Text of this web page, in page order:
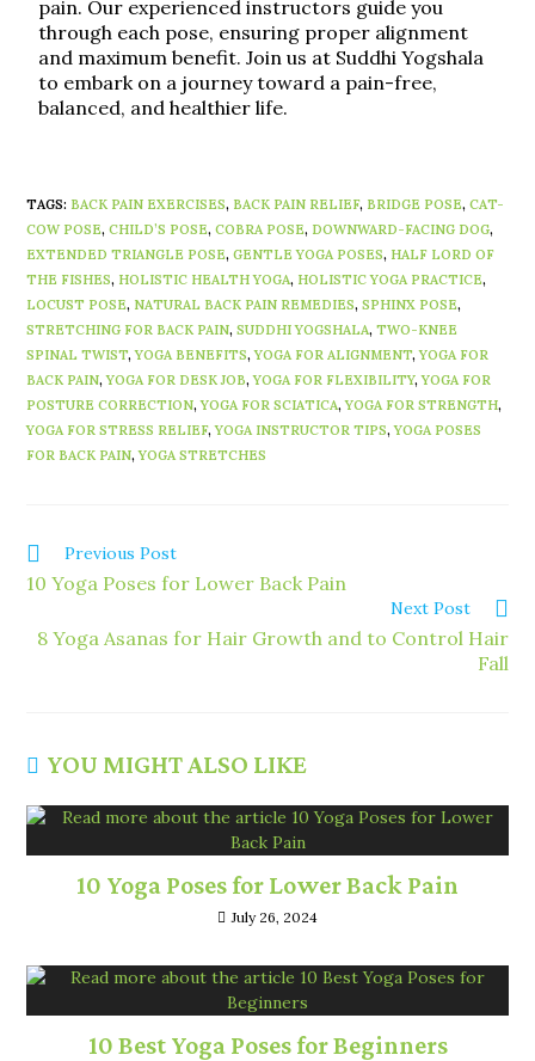
pain. Our experienced instructors guide you
through each pose, ensuring proper alignment
and maximum benefit. Join us at Suddhi Yogshala
to embark on a journey toward a pain-free,
balanced, and healthier life.
TAGS: BACK PAIN EXERCISES, BACK PAIN RELIEF, BRIDGE POSE, CAT-
COW POSE, CHILD’S POSE, COBRA POSE, DOWNWARD-FACING DOG,
EXTENDED TRIANGLE POSE, GENTLE YOGA POSES, HALF LORD OF
THE FISHES, HOLISTIC HEALTH YOGA, HOLISTIC YOGA PRACTICE,
LOCUST POSE, NATURAL BACK PAIN REMEDIES, SPHINX POSE,
STRETCHING FOR BACK PAIN, SUDDHI YOGSHALA, TWO-KNEE
SPINAL TWIST, YOGA BENEFITS, YOGA FOR ALIGNMENT, YOGA FOR
BACK PAIN, YOGA FOR DESK JOB, YOGA FOR FLEXIBILITY, YOGA FOR
POSTURE CORRECTION, YOGA FOR SCIATICA, YOGA FOR STRENGTH,
YOGA FOR STRESS RELIEF, YOGA INSTRUCTOR TIPS, YOGA POSES
FOR BACK PAIN, YOGA STRETCHES
Previous Post
10 Yoga Poses for Lower Back Pain
Next Post
8 Yoga Asanas for Hair Growth and to Control Hair
Fall
YOU MIGHT ALSO LIKE
10 Yoga Poses for Lower Back Pain
July 26, 2024
10 Best Yoga Poses for Beginners